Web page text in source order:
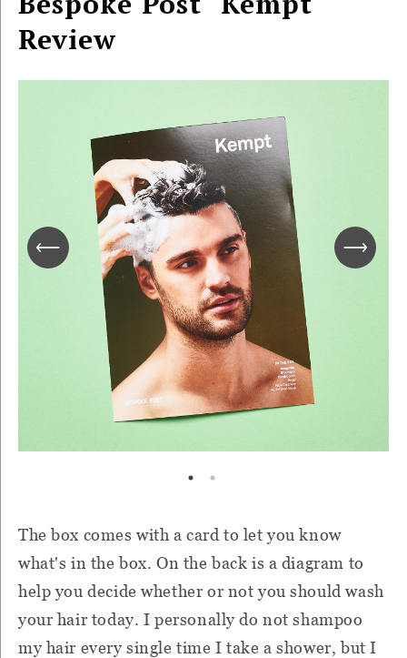
Review
The box comes with a card to let you know
what's in the box. On the back is a diagram to
help you decide whether or not you should wash
your hair today. I personally do not shampoo
my hair every single time I take a shower, but I